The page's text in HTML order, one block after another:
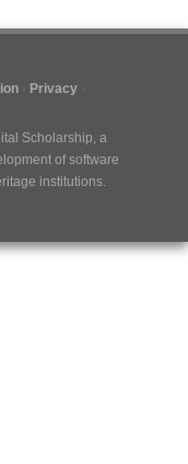
Privacy
Scholarship, a
of software
institutions.